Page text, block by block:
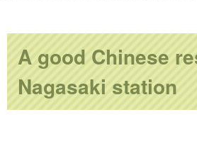
A good Chinese
Nagasaki station